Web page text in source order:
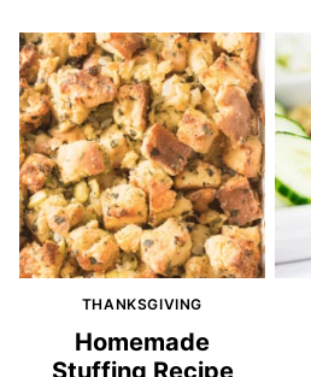
THANKSGIVING
Homemade
Stuffing Recipe